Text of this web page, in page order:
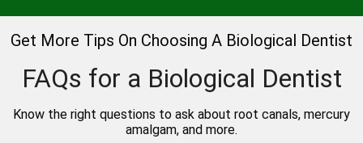
Get More Tips On Choosing A Biological Dentist
FAQs for a Biological Dentist
Know the right questions to ask about root canals, mercury
amalgam, and more.